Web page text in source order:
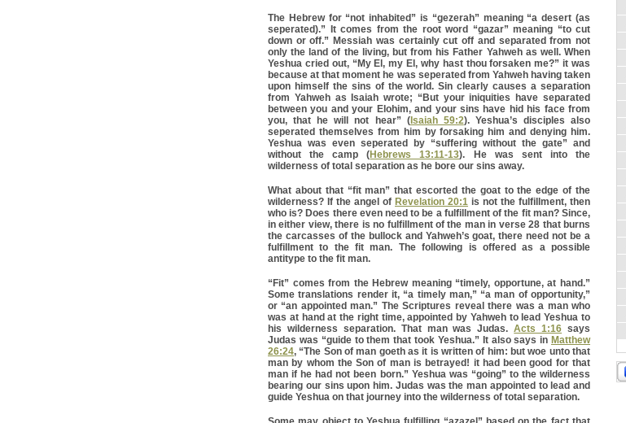
The Hebrew for “not inhabited” is “gezerah” meaning “a desert (as
seperated).” It comes from the root word “gazar” meaning “to cut
down or off.” Messiah was certainly cut off and separated from not
only the land of the living, but from his Father Yahweh as well. When
Yeshua cried out, “My El, my El, why hast thou forsaken me?” it was
because at that moment he was seperated from Yahweh having taken
upon himself the sins of the world. Sin clearly causes a separation
from Yahweh as Isaiah wrote; “But your iniquities have separated
between you and your Elohim, and your sins have hid his face from
you, that he will not hear” (Isaiah 59:2). Yeshua’s disciples also
seperated themselves from him by forsaking him and denying him.
Yeshua was even seperated by “suffering without the gate” and
without the camp (Hebrews 13:11-13). He was sent into the
wilderness of total separation as he bore our sins away.
What about that “fit man” that escorted the goat to the edge of the
wilderness? If the angel of Revelation 20:1 is not the fulfillment, then
who is? Does there even need to be a fulfillment of the fit man? Since,
in either view, there is no fulfillment of the man in verse 28 that burns
the carcasses of the bullock and Yahweh’s goat, there need not be a
fulfillment to the fit man. The following is offered as a possible
antitype to the fit man.
“Fit” comes from the Hebrew meaning “timely, opportune, at hand.”
Some translations render it, “a timely man,” “a man of opportunity,”
or “an appointed man.” The Scriptures reveal there was a man who
was at hand at the right time, appointed by Yahweh to lead Yeshua to
his wilderness separation. That man was Judas.Acts 1:16 says
Judas was “guide to them that took Yeshua.” It also says in Matthew
26:24, “The Son of man goeth as it is written of him: but woe unto that
man by whom the Son of man is betrayed! it had been good for that
man if he had not been born.” Yeshua was “going” to the wilderness
bearing our sins upon him. Judas was the man appointed to lead and
guide Yeshua on that journey into the wilderness of total separation.